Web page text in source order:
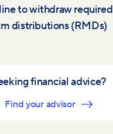
to withdraw required
distributions (RMDs)
financial advice?
Find your advisor